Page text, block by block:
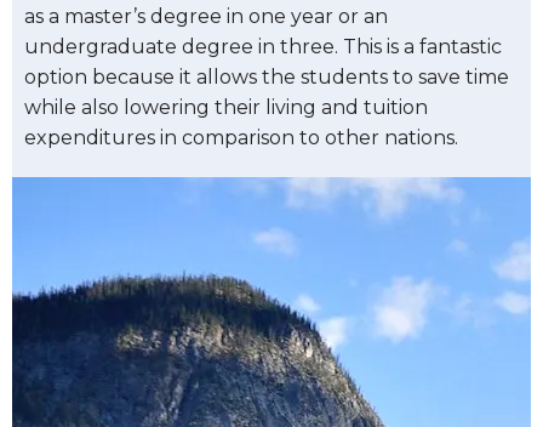
as a master’s degree in one year or an
undergraduate degree in three. This is a fantastic
option because it allows the students to save time
while also lowering their living and tuition
expenditures in comparison to other nations.